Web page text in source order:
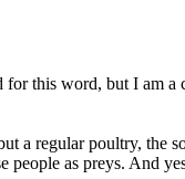
this word, but I am
a regular poultry, the
as preys. And